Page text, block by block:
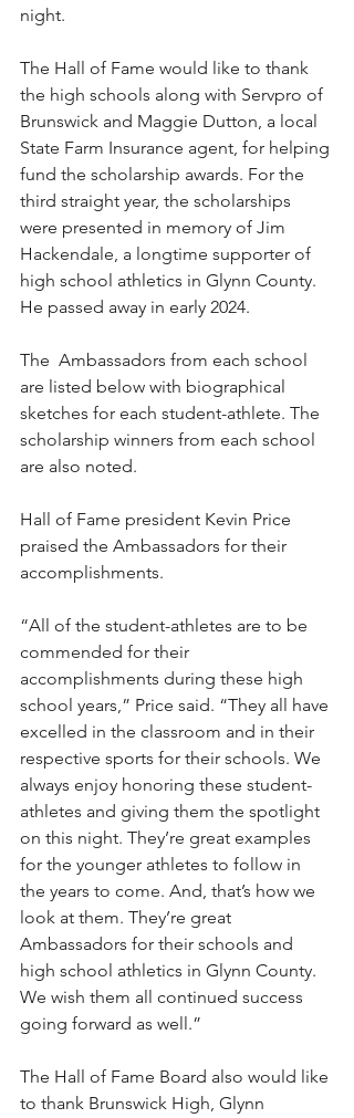
night.
The Hall of Fame would like to thank
the high schools along with Servpro of
Brunswick and Maggie Dutton, a local
State Farm Insurance agent, for helping
fund the scholarship awards. For the
third straight year, the scholarships
were presented in memory of Jim
Hackendale, a longtime supporter of
high school athletics in Glynn County.
He passed away in early 2024.
The  Ambassadors from each school
are listed below with biographical
sketches for each student-athlete. The
scholarship winners from each school
are also noted.
Hall of Fame president Kevin Price
praised the Ambassadors for their
accomplishments.
“All of the student-athletes are to be
commended for their
accomplishments during these high
school years,” Price said. “They all have
excelled in the classroom and in their
respective sports for their schools. We
always enjoy honoring these student-
athletes and giving them the spotlight
on this night. They’re great examples
for the younger athletes to follow in
the years to come. And, that’s how we
look at them. They’re great
Ambassadors for their schools and
high school athletics in Glynn County.
We wish them all continued success
going forward as well.”
The Hall of Fame Board also would like
to thank Brunswick High, Glynn